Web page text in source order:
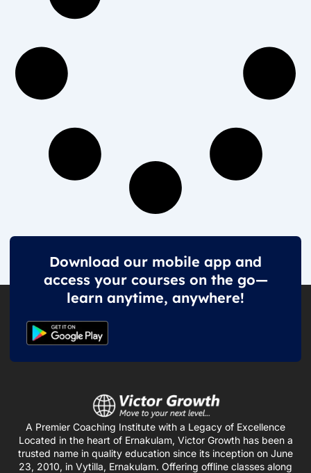
Download our mobile app and
access your courses on the go—
learn anytime, anywhere!
A Premier Coaching Institute with a Legacy of Excellence
Located in the heart of Ernakulam, Victor Growth has been a
trusted name in quality education since its inception on June
23, 2010, in Vytilla, Ernakulam. Offering offline classes along